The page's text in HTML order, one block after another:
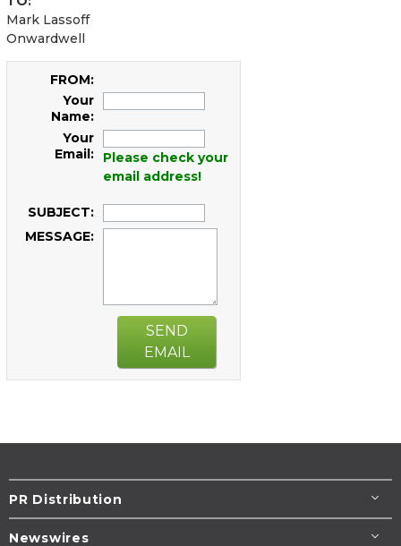
Mark Lassoff
Onwardwell
FROM:
Your
Name:
Your
Email:
Please check your
email address!
SUBJECT:
MESSAGE:
SEND
EMAIL
PR Distribution
Newswires